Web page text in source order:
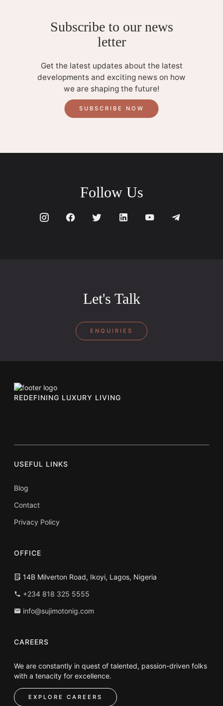
Subscribe to our news
letter
Get the latest updates about the latest
developments and exciting news on how
we are shaping the future!
SUBSCRIBE NOW
Follow Us
Let's Talk
ENQUIRIES
REDEFINING LUXURY LIVING
USEFUL LINKS
Blog
Contact
Privacy Policy
OFFICE
14B Milverton Road, Ikoyi, Lagos, Nigeria
+234 818 325 5555
info@sujimotonig.com
CAREERS
We are constantly in quest of talented, passion-driven folks
with a tenacity for excellence.
EXPLORE CAREERS